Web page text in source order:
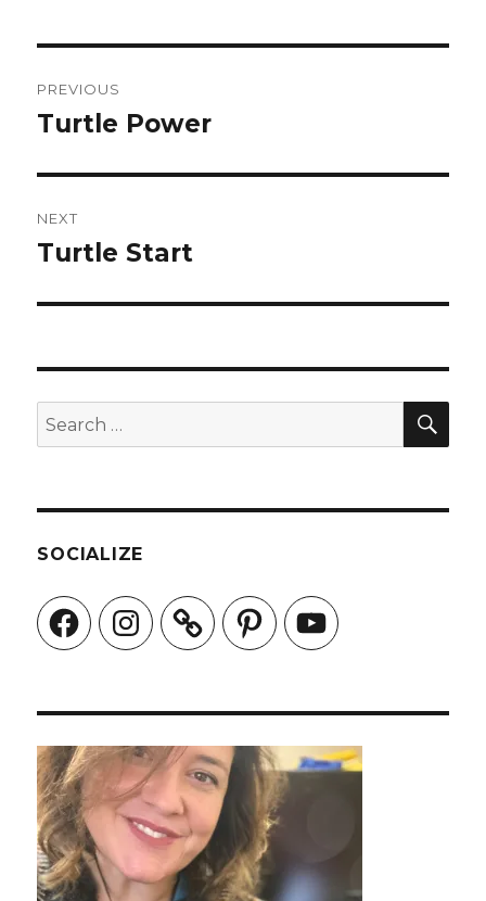
navigation
PREVIOUS
Previous
Turtle Power
NEXT
Next
Turtle Start
Search
for:
SOCIALIZE
FacebookInstagram PinterestYouTube